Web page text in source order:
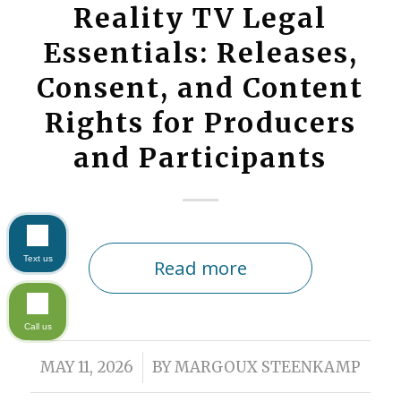
Reality TV Legal
Essentials: Releases,
Consent, and Content
Rights for Producers
and Participants
Read more
MAY 11, 2026
/ BYMARGOUX STEENKAMP
Text us
Call us